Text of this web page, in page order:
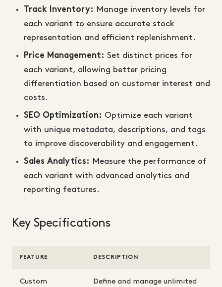
Track Inventory:
Manage inventory levels for
each variant to ensure accurate stock
representation and efficient replenishment.
Price Management: Set distinct prices for
each variant, allowing better pricing
differentiation based on customer interest and
costs.
SEO Optimization: Optimize each variant
with unique metadata, descriptions, and tags
to improve discoverability and engagement.
Sales Analytics:
Measure the performance of
each variant with advanced analytics and
reporting features.
Key Specifications
FEATURE DESCRIPTION
Custom
Define and manage unlimited